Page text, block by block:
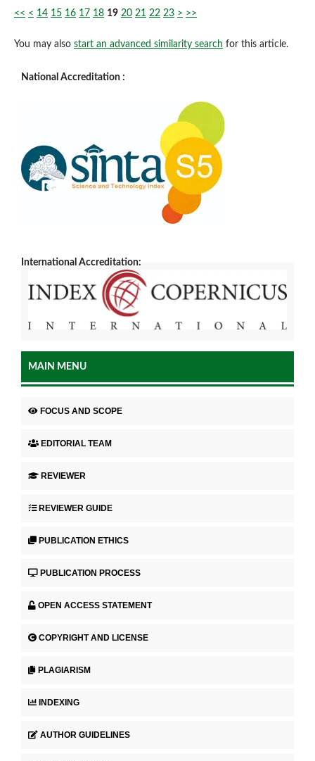
<< < 14 15 16 17 18 19 20 21 22 23 > >>
You may also start an advanced similarity search for this article.
National Accreditation :
International Accreditation:
MAIN MENU
FOCUS AND SCOPE
EDITORIAL TEAM
REVIEWER
REVIEWER GUIDE
PUBLICATION ETHICS
PUBLICATION PROCESS
OPEN ACCESS STATEMENT
COPYRIGHT AND LICENSE
PLAGIARISM
INDEXING
AUTHOR GUIDELINES